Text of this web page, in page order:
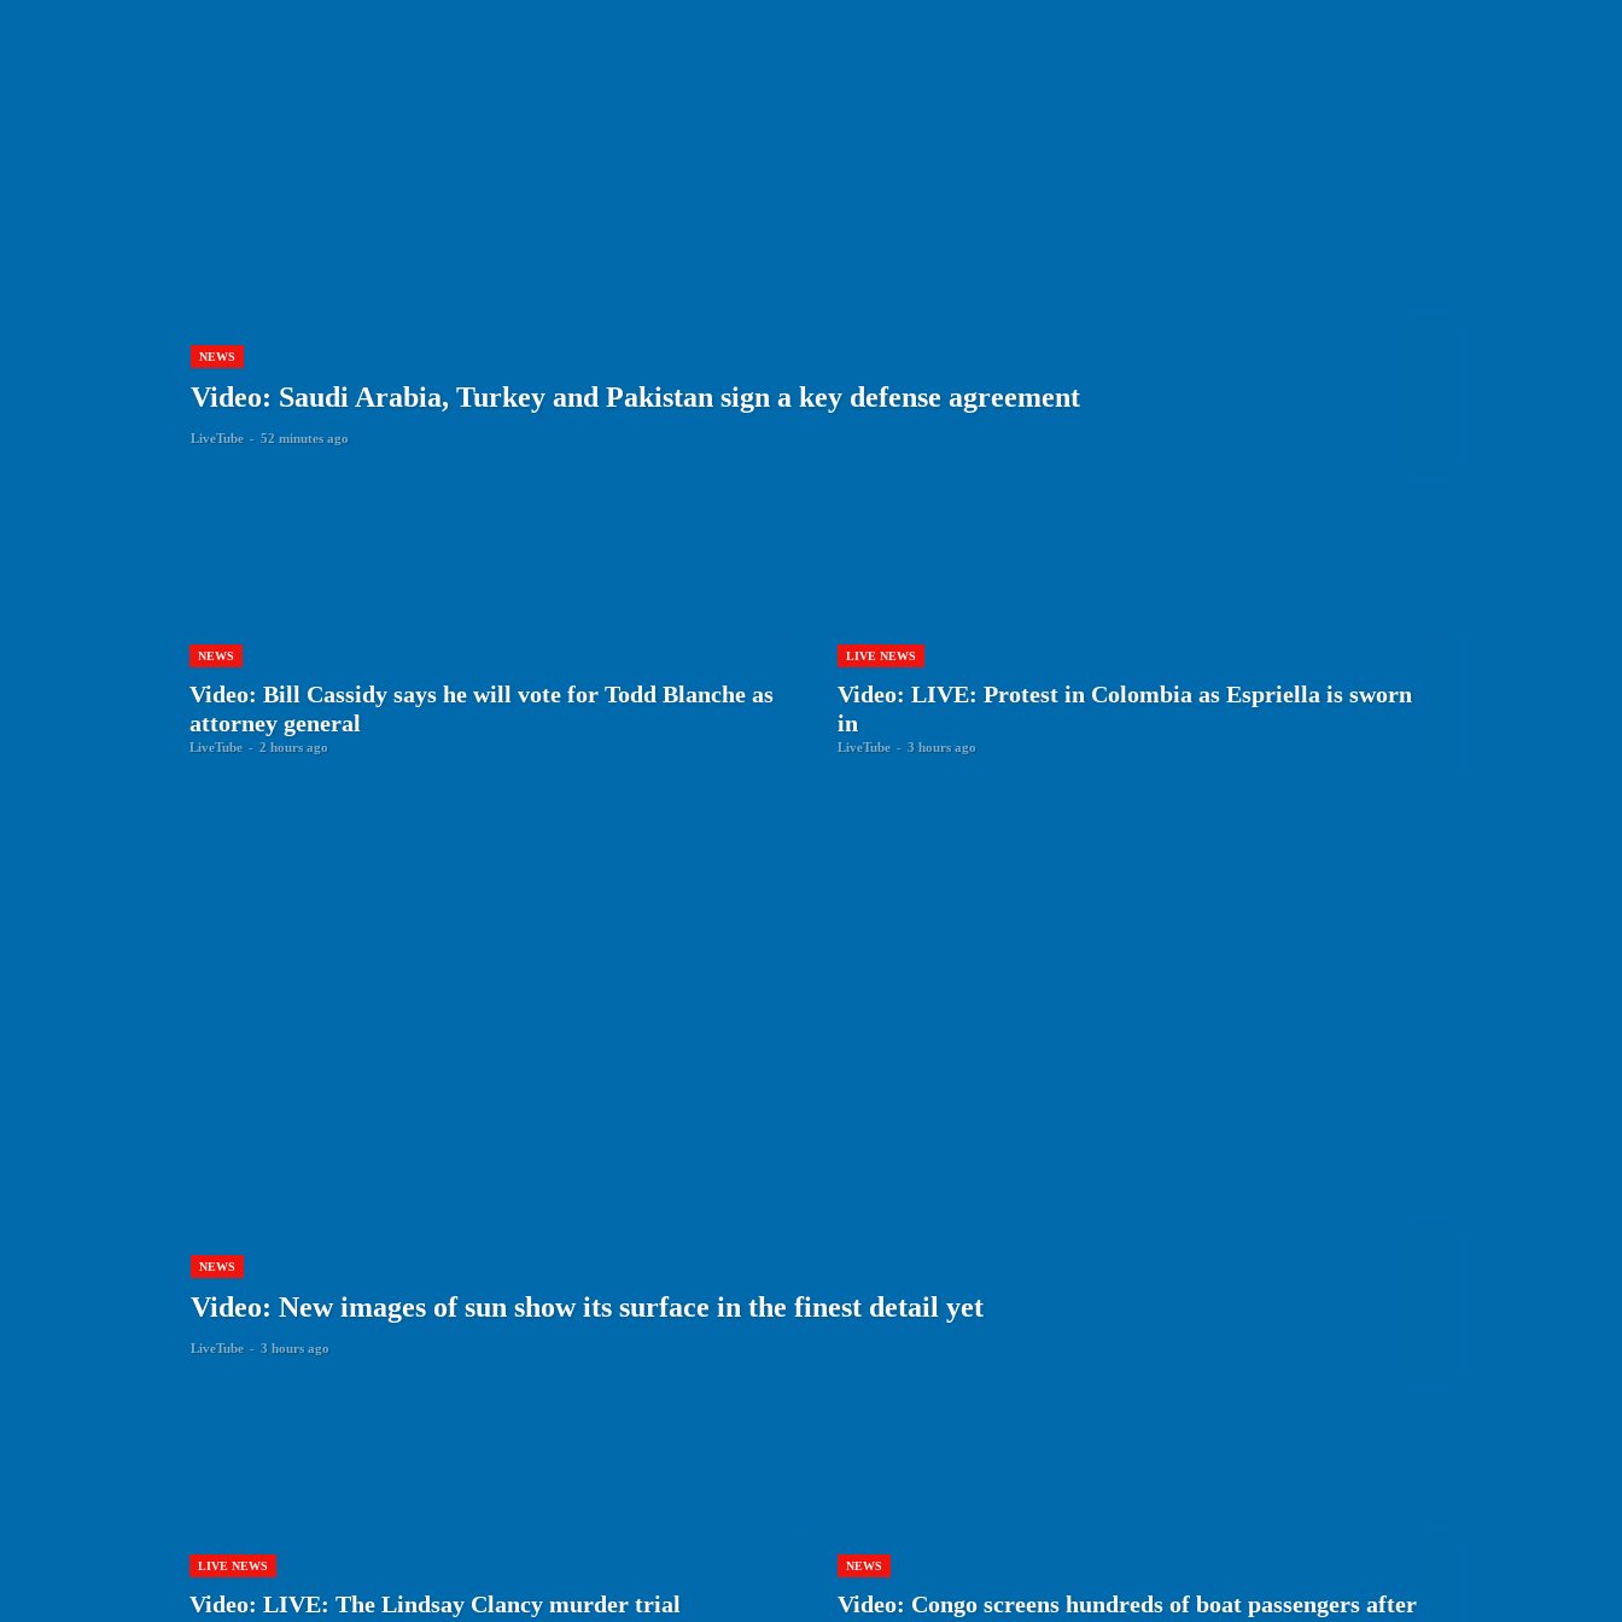
NEWS
Video: Saudi Arabia, Turkey and Pakistan sign a key defense agreement
LiveTube - 52 minutes ago
NEWS
Video: Bill Cassidy says he will vote for Todd Blanche as
attorney general
LiveTube - 2 hours ago
LIVE NEWS
Video: LIVE: Protest in Colombia as Espriella is sworn
in
LiveTube - 3 hours ago
NEWS
Video: New images of sun show its surface in the finest detail yet
LiveTube - 3 hours ago
LIVE NEWS
Video: LIVE: The Lindsay Clancy murder trial
NEWS
Video: Congo screens hundreds of boat passengers after